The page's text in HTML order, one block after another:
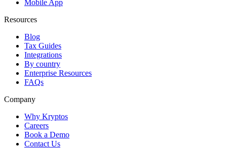
Mobile App
Resources
Blog
Tax Guides
Integrations
By country
Enterprise Resources
FAQs
Company
Why Kryptos
Careers
Book a Demo
Contact Us